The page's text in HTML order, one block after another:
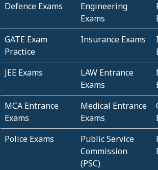
Defence Exams
Engineering
Exams
GATE Exam
Practice
Insurance Exams
JEE Exams
LAW Entrance
Exams
MCA Entrance
Exams
Medical Entrance
Exams
Police Exams
Public Service
Commission
(PSC)